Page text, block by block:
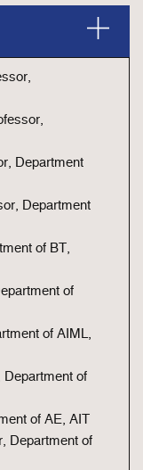
Department
Department
of BT,
of
of AIML,
Department of
of AE, AIT
Department of